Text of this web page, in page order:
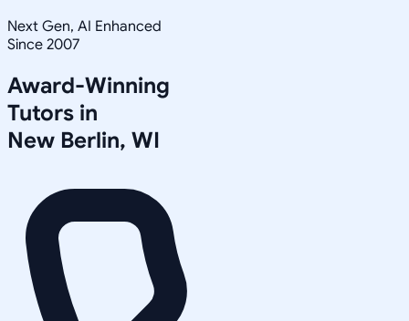
Next Gen, AI Enhanced
Since 2007
Award-Winning
Tutors in
New Berlin, WI